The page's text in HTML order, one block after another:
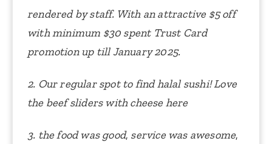
rendered by staff. With an attractive $5 off
with minimum $30 spent Trust Card
promotion up till January 2025.
2. Our regular spot to find halal sushi! Love
the beef sliders with cheese here
3. the food was good, service was awesome,